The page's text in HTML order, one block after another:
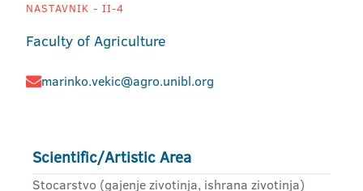
NASTAVNIK - II-4
Faculty of Agriculture
marinko.vekic@agro.unibl.org
Scientific/Artistic Area
Stocarstvo (gajenje zivotinja, ishrana zivotinja)